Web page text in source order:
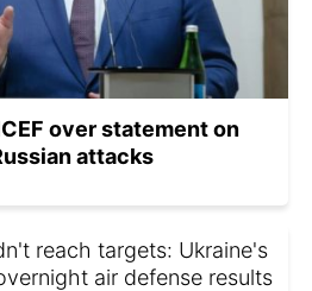
over statement on
attacks
reach targets: Ukraine's
air defense results